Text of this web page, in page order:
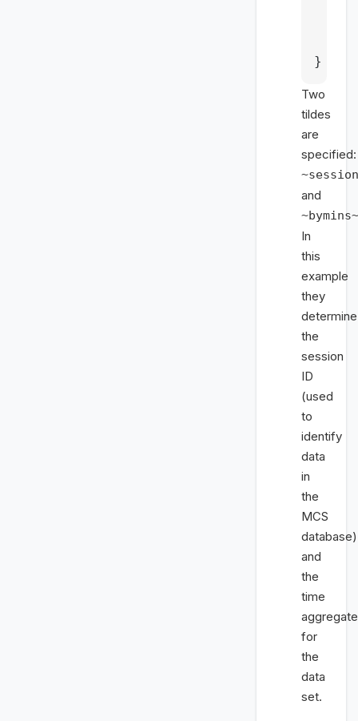
}
Two
tildes
are
specified:
and
~bymins~
In
this
example
they
determine
the
session
ID
(used
to
identify
data
in
the
MCS
database)
and
the
time
aggregate
for
the
data
set.